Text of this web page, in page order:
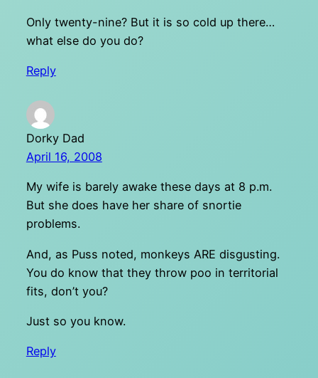
Only twenty-nine? But it is so cold up there…
what else do you do?
Reply
Dorky Dad
April 16, 2008
My wife is barely awake these days at 8 p.m.
But she does have her share of snortie
problems.
And, as Puss noted, monkeys ARE disgusting.
You do know that they throw poo in territorial
fits, don’t you?
Just so you know.
Reply